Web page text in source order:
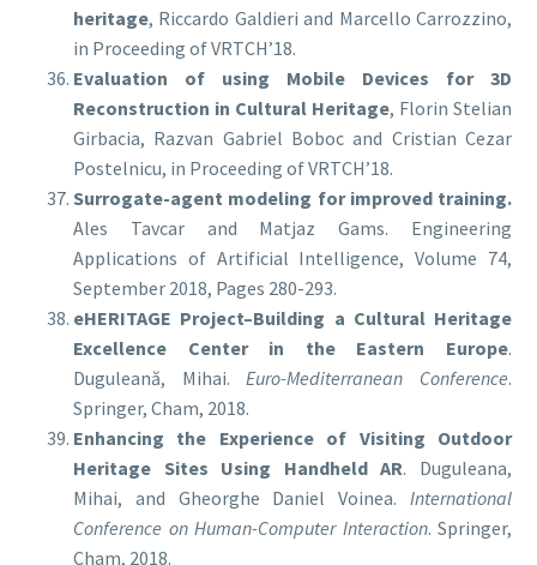
heritage, Riccardo Galdieri and Marcello Carrozzino,
in Proceeding of VRTCH’18.
Evaluation of using Mobile Devices for 3D
Reconstruction in Cultural Heritage, Florin Stelian
Girbacia, Razvan Gabriel Boboc and Cristian Cezar
Postelnicu, in Proceeding of VRTCH’18.
Surrogate-agent modeling for improved training.
Ales Tavcar and Matjaz Gams. Engineering
Applications of Artificial Intelligence, Volume 74,
September 2018, Pages 280-293.
eHERITAGE Project–Building a Cultural Heritage
Excellence Center in the Eastern Europe.
Duguleană, Mihai.Euro-Mediterranean Conference.
Springer, Cham, 2018.
Enhancing the Experience of Visiting Outdoor
Heritage Sites Using Handheld AR. Duguleana,
Mihai, and Gheorghe Daniel Voinea. International
Conference on Human-Computer Interaction. Springer,
Cham, 2018.